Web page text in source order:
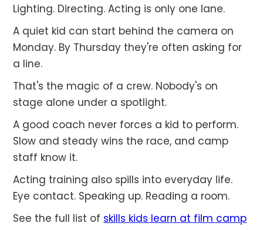
Lighting. Directing. Acting is only one lane.
A quiet kid can start behind the camera on
Monday. By Thursday they're often asking for
a line.
That's the magic of a crew. Nobody's on
stage alone under a spotlight.
A good coach never forces a kid to perform.
Slow and steady wins the race, and camp
staff know it.
Acting training also spills into everyday life.
Eye contact. Speaking up. Reading a room.
See the full list of skills kids learn at film camp